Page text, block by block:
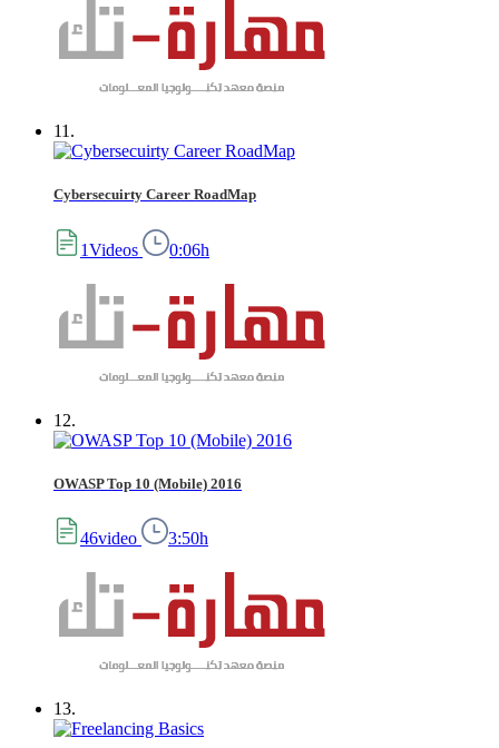
11.
Cybersecuirty Career RoadMap
1Videos 0:06h
12.
OWASP Top 10 (Mobile) 2016
46video 3:50h
13.